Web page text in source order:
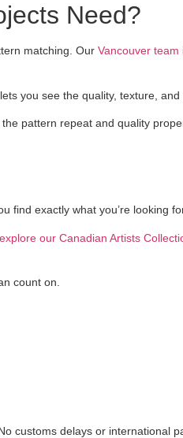
Need?
matching. Our Vancouver team
you see the quality, texture,
pattern repeat and quality
find exactly what you’re looking
explore our Canadian Artists
count on.
customs delays or international